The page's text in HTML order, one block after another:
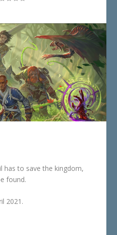
has to save the kingdom,
found.
2021.